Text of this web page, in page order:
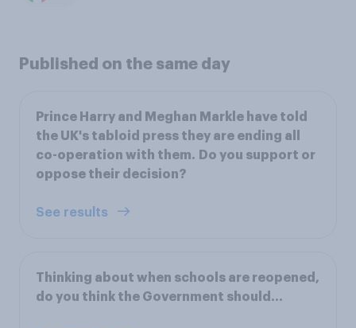
Published on the same day
Prince Harry and Meghan Markle have told
the UK's tabloid press they are ending all
co-operation with them. Do you support or
oppose their decision?
See results
Thinking about when schools are reopened,
do you think the Government should...